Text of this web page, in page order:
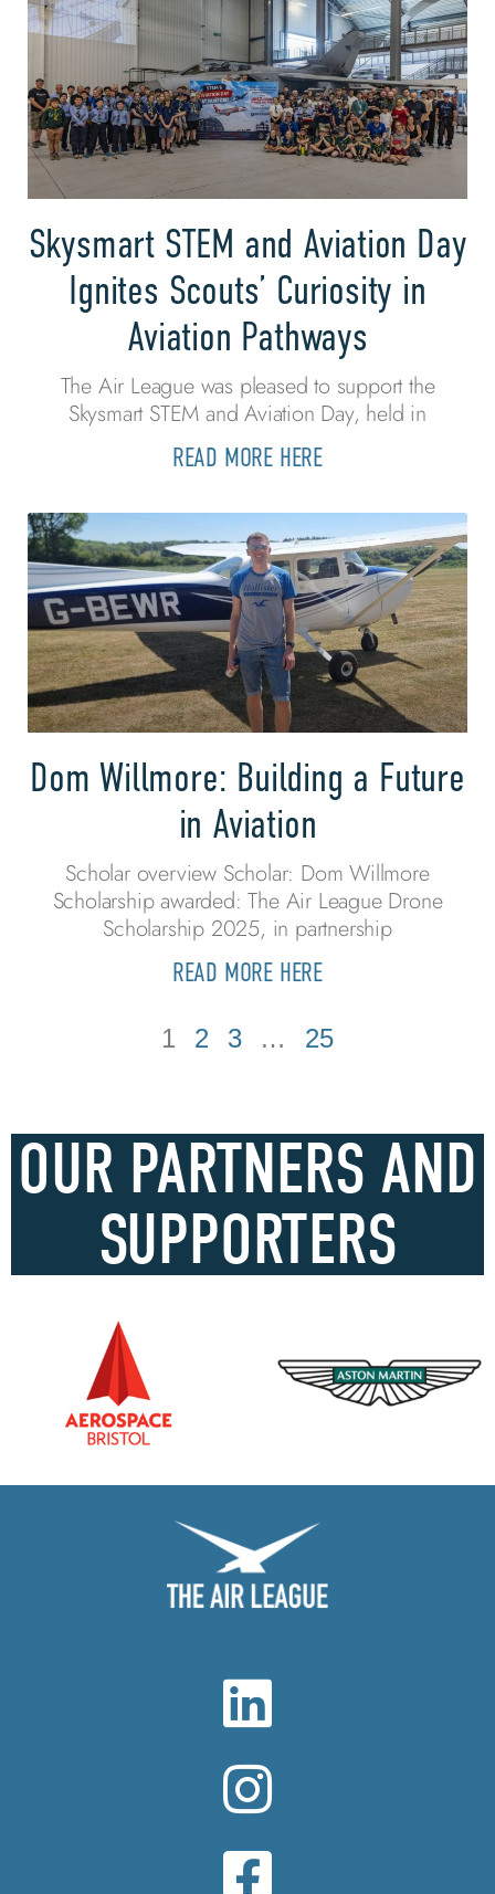
Skysmart STEM and Aviation Day
Ignites Scouts’ Curiosity in
Aviation Pathways
The Air League was pleased to support the
Skysmart STEM and Aviation Day, held in
READ MORE HERE
Dom Willmore: Building a Future
in Aviation
Scholar overview Scholar: Dom Willmore
Scholarship awarded: The Air League Drone
Scholarship 2025, in partnership
READ MORE HERE
1 2 3 … 25
OUR PARTNERS AND
SUPPORTERS